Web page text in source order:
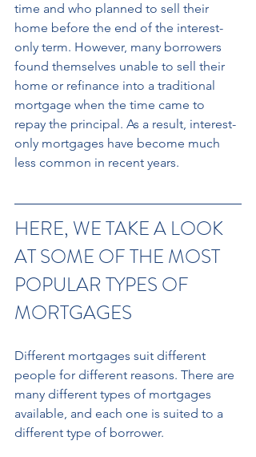
time and who planned to sell their
home before the end of the interest-
only term. However, many borrowers
found themselves unable to sell their
home or refinance into a traditional
mortgage when the time came to
repay the principal. As a result, interest-
only mortgages have become much
less common in recent years.
HERE, WE TAKE A LOOK
AT SOME OF THE MOST
POPULAR TYPES OF
MORTGAGES
Different mortgages suit different
people for different reasons. There are
many different types of mortgages
available, and each one is suited to a
different type of borrower.